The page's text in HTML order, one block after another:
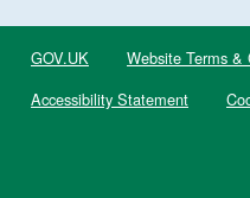
GOV.UK Website Terms &
Accessibility Statement